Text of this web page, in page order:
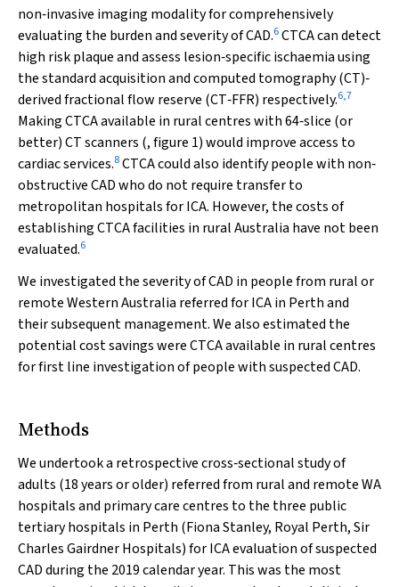
non‐invasive imaging modality for comprehensively
evaluating the burden and severity of CAD.6CTCA can detect
high risk plaque and assess lesion‐specific ischaemia using
the standard acquisition and computed tomography (CT)‐
derived fractional flow reserve (CT‐FFR) respectively.6,7
Making CTCA available in rural centres with 64‐slice (or
better) CT scanners (, figure 1) would improve access to
cardiac services.8CTCA could also identify people with non‐
obstructive CAD who do not require transfer to
metropolitan hospitals for ICA. However, the costs of
establishing CTCA facilities in rural Australia have not been
evaluated.6
We investigated the severity of CAD in people from rural or
remote Western Australia referred for ICA in Perth and
their subsequent management. We also estimated the
potential cost savings were CTCA available in rural centres
for first line investigation of people with suspected CAD.
Methods
We undertook a retrospective cross‐sectional study of
adults (18 years or older) referred from rural and remote WA
hospitals and primary care centres to the three public
tertiary hospitals in Perth (Fiona Stanley, Royal Perth, Sir
Charles Gairdner Hospitals) for ICA evaluation of suspected
CAD during the 2019 calendar year. This was the most